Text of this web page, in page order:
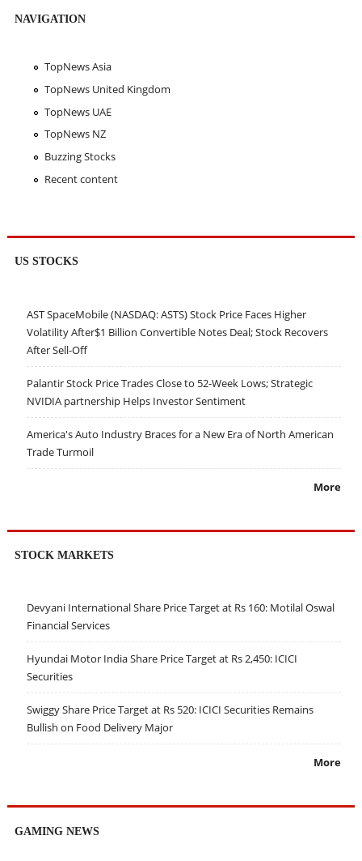
NAVIGATION
TopNews Asia
TopNews United Kingdom
TopNews UAE
TopNews NZ
Buzzing Stocks
Recent content
US STOCKS
AST SpaceMobile (NASDAQ: ASTS) Stock Price Faces Higher
Volatility After$1 Billion Convertible Notes Deal; Stock Recovers
After Sell-Off
Palantir Stock Price Trades Close to 52-Week Lows; Strategic
NVIDIA partnership Helps Investor Sentiment
America's Auto Industry Braces for a New Era of North American
Trade Turmoil
More
STOCK MARKETS
Devyani International Share Price Target at Rs 160: Motilal Oswal
Financial Services
Hyundai Motor India Share Price Target at Rs 2,450: ICICI
Securities
Swiggy Share Price Target at Rs 520: ICICI Securities Remains
Bullish on Food Delivery Major
More
GAMING NEWS